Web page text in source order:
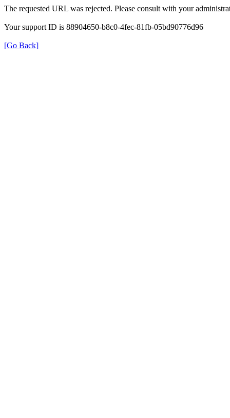
The requested URL was rejected. Please consult with your
Your support ID is 88904650-b8c0-4fec-81fb-05bd90776d96
[Go Back]